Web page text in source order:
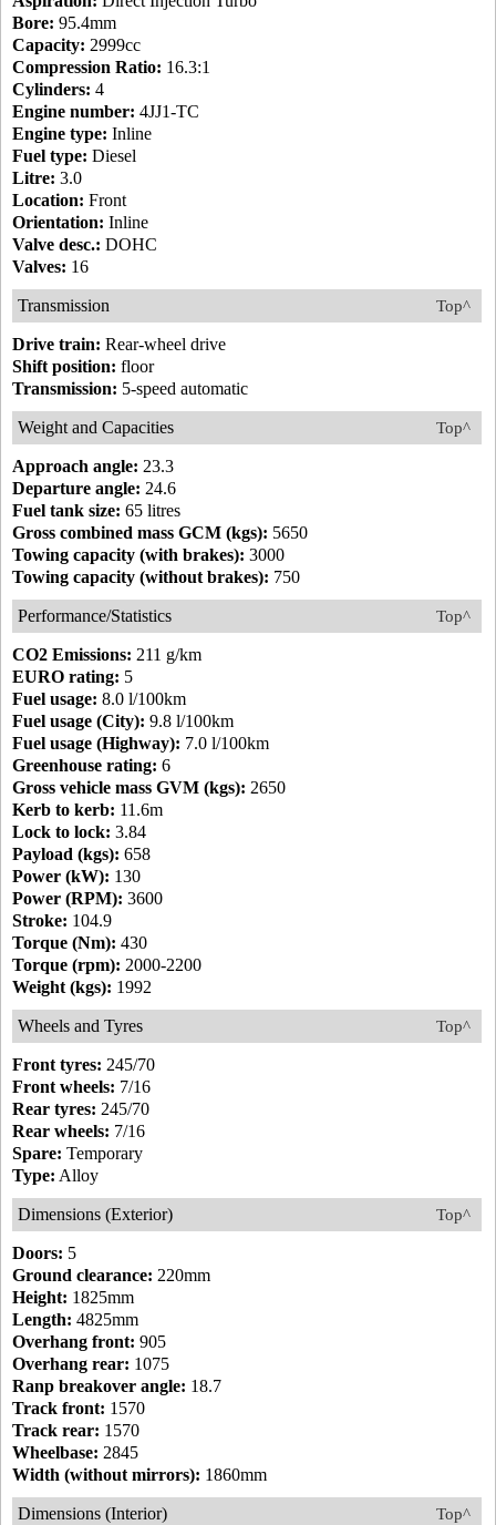
Bore: 95.4mm
Capacity: 2999cc
Compression Ratio: 16.3:1
Cylinders: 4
Engine number: 4JJ1-TC
Engine type: Inline
Fuel type: Diesel
Litre: 3.0
Location: Front
Orientation: Inline
Valve desc.: DOHC
Valves: 16
Top^
Transmission
Drive train: Rear-wheel drive
Shift position: floor
Transmission: 5-speed automatic
Top^
Weight and Capacities
Approach angle: 23.3
Departure angle: 24.6
Fuel tank size: 65 litres
Gross combined mass GCM (kgs): 5650
Towing capacity (with brakes): 3000
Towing capacity (without brakes): 750
Top^
Performance/Statistics
CO2 Emissions: 211 g/km
EURO rating: 5
Fuel usage: 8.0 l/100km
Fuel usage (City): 9.8 l/100km
Fuel usage (Highway): 7.0 l/100km
Greenhouse rating: 6
Gross vehicle mass GVM (kgs): 2650
Kerb to kerb: 11.6m
Lock to lock: 3.84
Payload (kgs): 658
Power (kW): 130
Power (RPM): 3600
Stroke: 104.9
Torque (Nm): 430
Torque (rpm): 2000-2200
Weight (kgs): 1992
Top^
Wheels and Tyres
Front tyres: 245/70
Front wheels: 7/16
Rear tyres: 245/70
Rear wheels: 7/16
Spare: Temporary
Type: Alloy
Top^
Dimensions (Exterior)
Doors: 5
Ground clearance: 220mm
Height: 1825mm
Length: 4825mm
Overhang front: 905
Overhang rear: 1075
Ranp breakover angle: 18.7
Track front: 1570
Track rear: 1570
Wheelbase: 2845
Width (without mirrors): 1860mm
Top^
Dimensions (Interior)